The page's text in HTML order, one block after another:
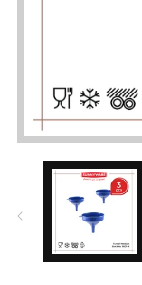
Open
media